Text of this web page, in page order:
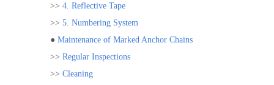
>> 4. Reflective Tape
>> 5. Numbering System
● Maintenance of Marked Anchor Chains
>> Regular Inspections
>> Cleaning